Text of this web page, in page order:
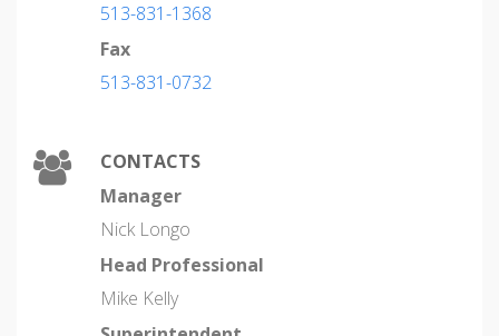
513-831-1368
Fax
513-831-0732
CONTACTS
Manager
Nick Longo
Head Professional
Mike Kelly